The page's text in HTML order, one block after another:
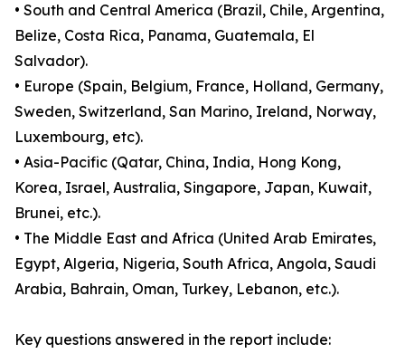
• South and Central America (Brazil, Chile, Argentina,
Belize, Costa Rica, Panama, Guatemala, El
Salvador).
• Europe (Spain, Belgium, France, Holland, Germany,
Sweden, Switzerland, San Marino, Ireland, Norway,
Luxembourg, etc).
• Asia-Pacific (Qatar, China, India, Hong Kong,
Korea, Israel, Australia, Singapore, Japan, Kuwait,
Brunei, etc.).
• The Middle East and Africa (United Arab Emirates,
Egypt, Algeria, Nigeria, South Africa, Angola, Saudi
Arabia, Bahrain, Oman, Turkey, Lebanon, etc.).
Key questions answered in the report include: